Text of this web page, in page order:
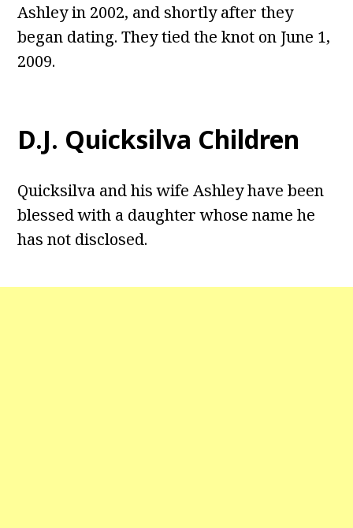
Ashley in 2002, and shortly after they
began dating. They tied the knot on June 1,
2009.
D.J. Quicksilva Children
Quicksilva and his wife Ashley have been
blessed with a daughter whose name he
has not disclosed.